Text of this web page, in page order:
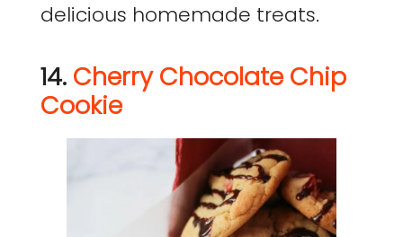
delicious homemade treats.
14. Cherry Chocolate Chip
Cookie